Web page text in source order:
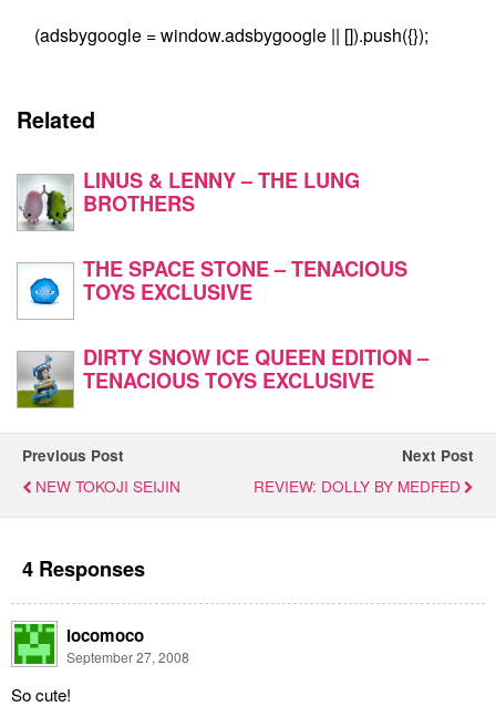
(adsbygoogle = window.adsbygoogle || []).push({});
Related
LINUS & LENNY – THE LUNG
BROTHERS
THE SPACE STONE – TENACIOUS
TOYS EXCLUSIVE
DIRTY SNOW ICE QUEEN EDITION –
TENACIOUS TOYS EXCLUSIVE
Previous Post
NEW TOKOJI SEIJIN
Next Post
REVIEW: DOLLY BY MEDFED
4 Responses
locomoco
September 27, 2008
So cute!